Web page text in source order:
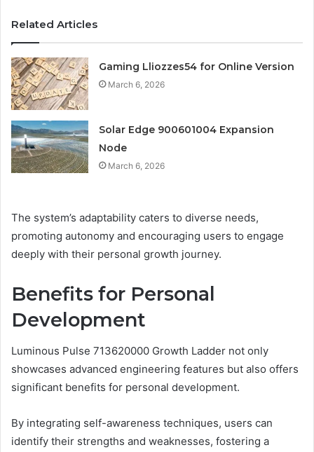
Related Articles
Gaming Lliozzes54 for Online Version
March 6, 2026
Solar Edge 900601004 Expansion
Node
March 6, 2026
The system’s adaptability caters to diverse needs,
promoting autonomy and encouraging users to engage
deeply with their personal growth journey.
Benefits for Personal
Development
Luminous Pulse 713620000 Growth Ladder not only
showcases advanced engineering features but also offers
significant benefits for personal development.
By integrating self-awareness techniques, users can
identify their strengths and weaknesses, fostering a